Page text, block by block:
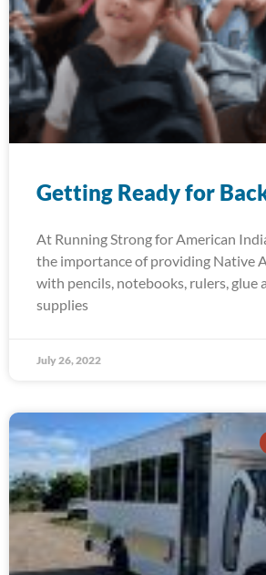
Getting Ready for
At Running Strong for American
the importance of providing Native
with pencils, notebooks, rulers, glue
supplies
July 26, 2022